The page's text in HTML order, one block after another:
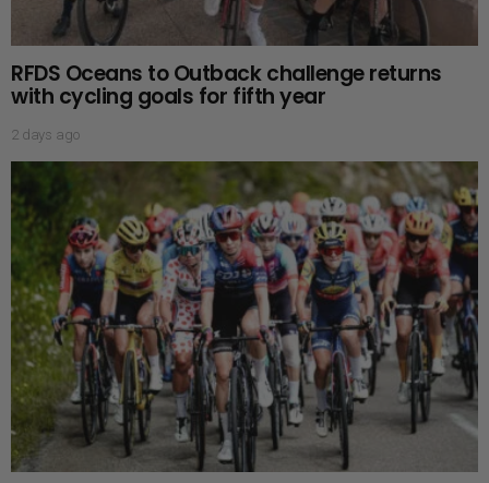
RFDS Oceans to Outback challenge returns
with cycling goals for fifth year
2 days ago